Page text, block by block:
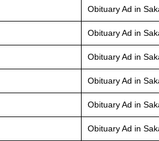
Obituary Ad in
Obituary Ad in
Obituary Ad in
Obituary Ad in
Obituary Ad in
Obituary Ad in